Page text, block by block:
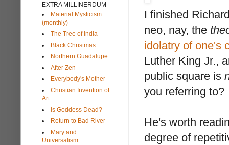
I finished
neo, nay, the
idolatry of one's
Luther King Jr.,
public square is
you referring to?
He's worth
degree of
EXTRA MILLINERDUM
Material Mysticism
(monthly)
The Tree of India
Black Christmas
Northern Guadalupe
After Zen
Everybody's Mother
Christian Invention of
Art
Is Goddess Dead?
Return to Bad River
Mary and
Universalism